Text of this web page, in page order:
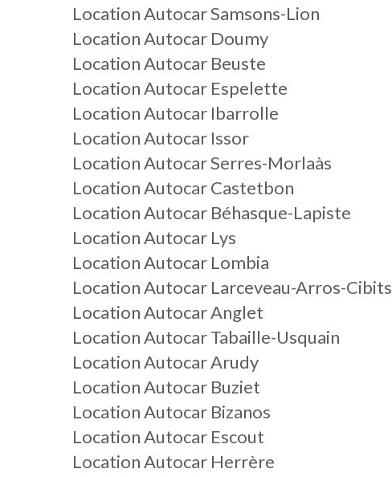
Location Autocar Samsons-Lion
Location Autocar Doumy
Location Autocar Beuste
Location Autocar Espelette
Location Autocar Ibarrolle
Location Autocar Issor
Location Autocar Serres-Morlaàs
Location Autocar Castetbon
Location Autocar Béhasque-Lapiste
Location Autocar Lys
Location Autocar Lombia
Location Autocar Larceveau-Arros-Cibits
Location Autocar Anglet
Location Autocar Tabaille-Usquain
Location Autocar Arudy
Location Autocar Buziet
Location Autocar Bizanos
Location Autocar Escout
Location Autocar Herrère